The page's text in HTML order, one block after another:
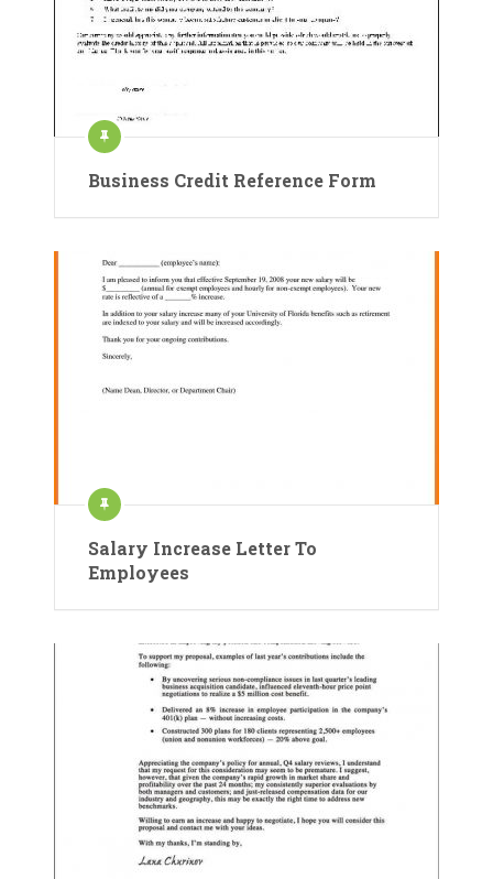
Business Credit Reference Form
Salary Increase Letter To
Employees